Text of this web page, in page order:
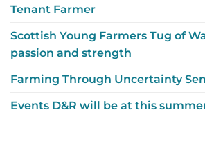
Tenant Farmer
Scottish Young Farmers Tug of
passion and strength
Farming Through Uncertainty
Events D&R will be at this